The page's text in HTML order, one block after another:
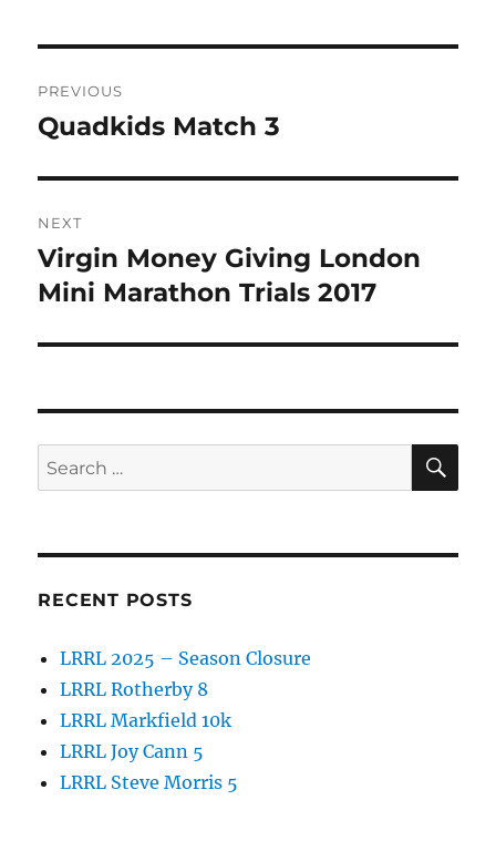
b
o
o
r
navigation
PREVIOUS
Previous
Quadkids Match 3
NEXT
Next
post:
Virgin Money Giving London
Mini Marathon Trials 2017
Search
for:
RECENT POSTS
LRRL 2025 – Season Closure
LRRL Rotherby 8
LRRL Markfield 10k
LRRL Joy Cann 5
LRRL Steve Morris 5